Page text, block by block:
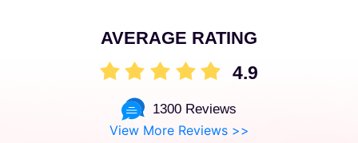
AVERAGE RATING
4.9
1300 Reviews
View More Reviews >>